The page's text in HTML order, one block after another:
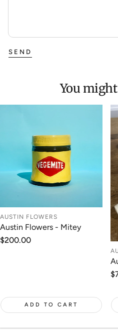
SEND
You
AUSTIN FLOWERS
Austin Flowers - Mitey
Regular
$200.00
ADD TO CART